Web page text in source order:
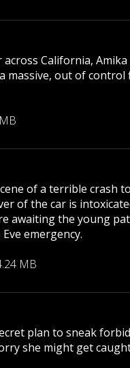
California,
out of control
of a terrible crash
of the car is
awaiting the young
emergency.
MB
plan to sneak
she might get